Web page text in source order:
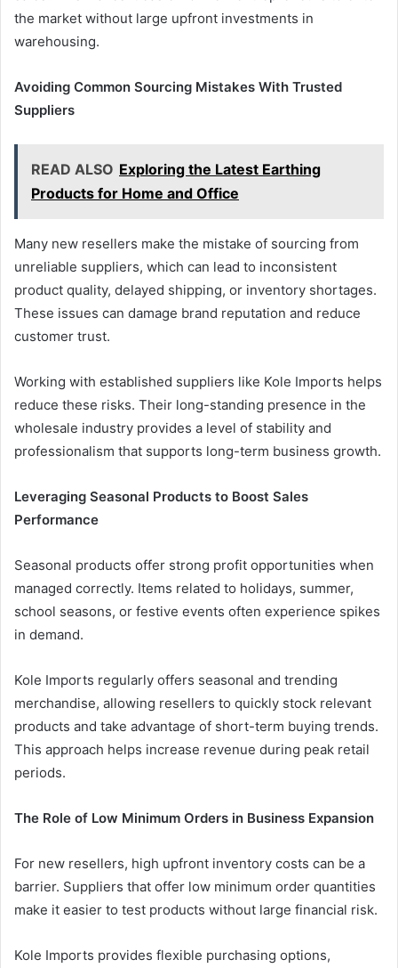
the market without large upfront investments in
warehousing.
Avoiding Common Sourcing Mistakes With Trusted
Suppliers
READ ALSO Exploring the Latest Earthing
Products for Home and Office
Many new resellers make the mistake of sourcing from
unreliable suppliers, which can lead to inconsistent
product quality, delayed shipping, or inventory shortages.
These issues can damage brand reputation and reduce
customer trust.
Working with established suppliers like Kole Imports helps
reduce these risks. Their long-standing presence in the
wholesale industry provides a level of stability and
professionalism that supports long-term business growth.
Leveraging Seasonal Products to Boost Sales
Performance
Seasonal products offer strong profit opportunities when
managed correctly. Items related to holidays, summer,
school seasons, or festive events often experience spikes
in demand.
Kole Imports regularly offers seasonal and trending
merchandise, allowing resellers to quickly stock relevant
products and take advantage of short-term buying trends.
This approach helps increase revenue during peak retail
periods.
The Role of Low Minimum Orders in Business Expansion
For new resellers, high upfront inventory costs can be a
barrier. Suppliers that offer low minimum order quantities
make it easier to test products without large financial risk.
Kole Imports provides flexible purchasing options,